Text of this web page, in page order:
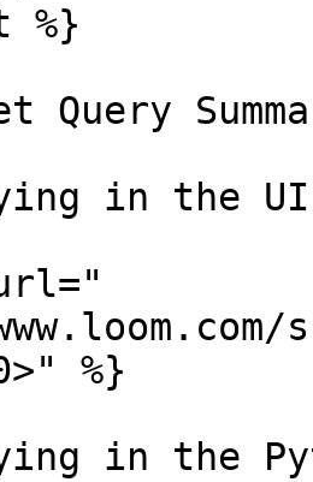
%}
Query
in the UI
%}
in the